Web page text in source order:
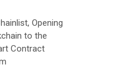
Opening
to the
Contract